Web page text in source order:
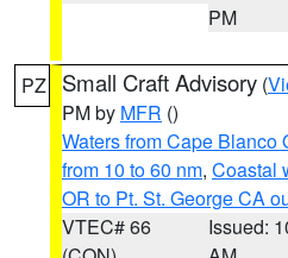
PM
PZ Small Craft Advisory (
PM by MFR ()
Waters from Cape Blanco
from 10 to 60 nm, Coastal
OR to Pt. St. George CA
VTEC# 66
Issued: